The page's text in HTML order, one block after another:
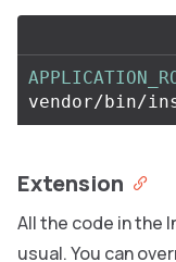
Extension
All the code in the
usual. You can